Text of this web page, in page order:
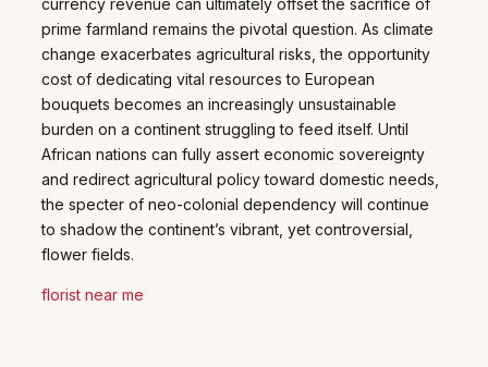
currency revenue can ultimately offset the sacrifice of
prime farmland remains the pivotal question. As climate
change exacerbates agricultural risks, the opportunity
cost of dedicating vital resources to European
bouquets becomes an increasingly unsustainable
burden on a continent struggling to feed itself. Until
African nations can fully assert economic sovereignty
and redirect agricultural policy toward domestic needs,
the specter of neo-colonial dependency will continue
to shadow the continent’s vibrant, yet controversial,
flower fields.
florist near me